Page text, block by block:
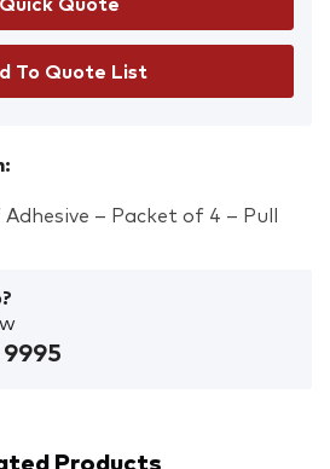
To Quote List
– Packet of 4 – Pull
Products